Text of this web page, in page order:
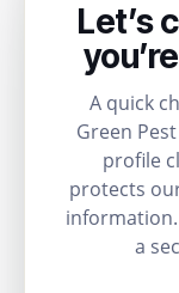
Let’s
you’re
A quick
Green
profile
protects
a